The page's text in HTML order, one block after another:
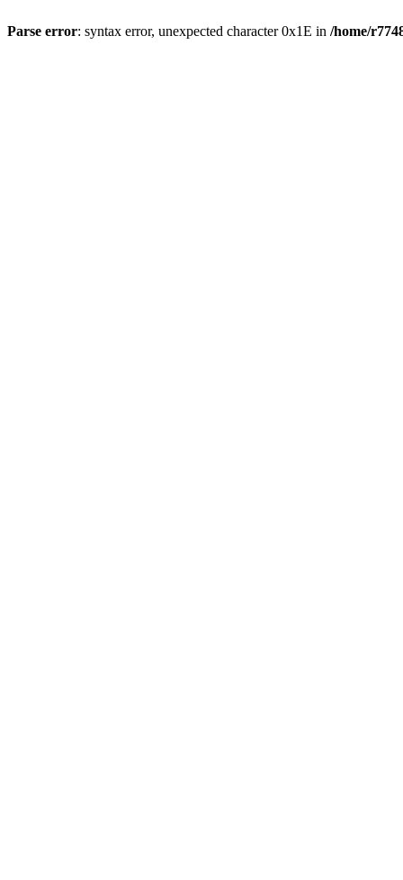
Parse error: syntax error, unexpected character 0x1E in /home/